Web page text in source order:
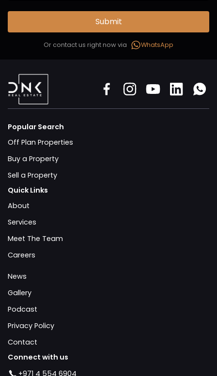
Submit
Or contact us right now via WhatsApp
Popular Search
Off Plan Properties
Buy a Property
Sell a Property
Quick Links
About
Services
Meet The Team
Careers
News
Gallery
Podcast
Privacy Policy
Contact
Connect with us
+971 4 554 6904